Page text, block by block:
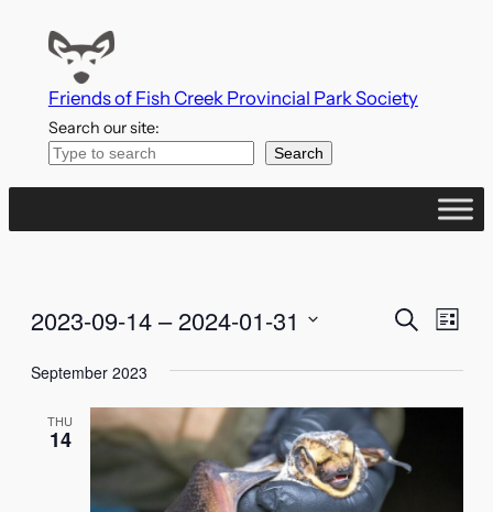
Friends of Fish Creek Provincial Park Society
Search our site:
Search
Events
Search
and
Views
Search
List
2023-09-14 – 2024-01-31
date.
September 2023
THU
14